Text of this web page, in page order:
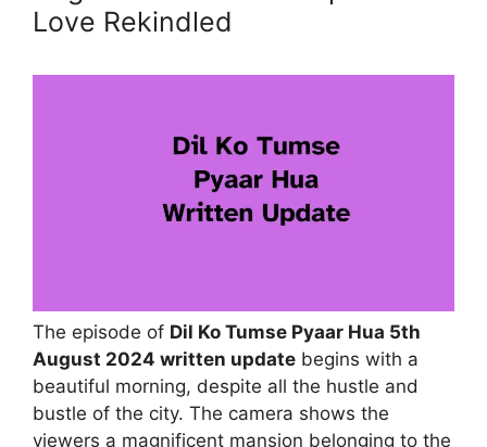
Love Rekindled
The episode of Dil Ko Tumse Pyaar Hua 5th
August 2024 written update begins with a
beautiful morning, despite all the hustle and
bustle of the city. The camera shows the
viewers a magnificent mansion belonging to the